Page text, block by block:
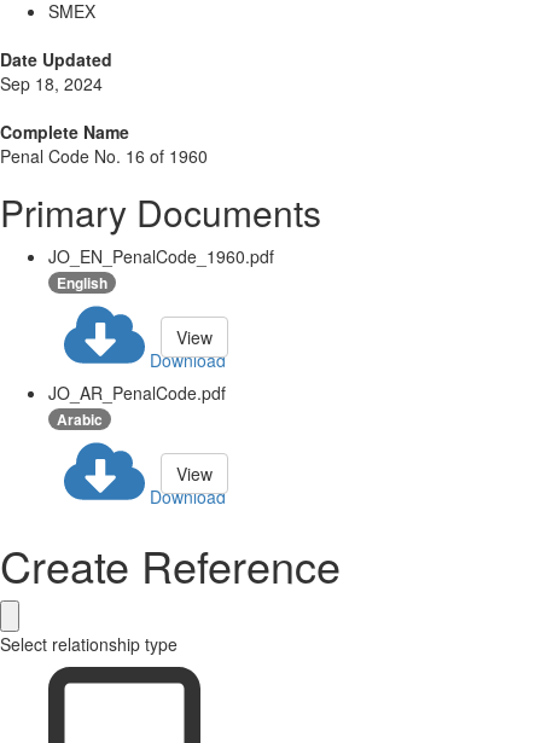
SMEX
Date Updated
Sep 18, 2024
Complete Name
Penal Code No. 16 of 1960
Primary Documents
JO_EN_PenalCode_1960.pdf
English
Download
View
JO_AR_PenalCode.pdf
Arabic
Download
View
Create Reference
Select relationship type